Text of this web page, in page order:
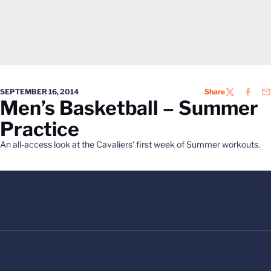
SEPTEMBER 16, 2014 ShareTWITTER
Men’s Basketball – Summer
Practice
An all-access look at the Cavaliers' first week of Summer workouts.